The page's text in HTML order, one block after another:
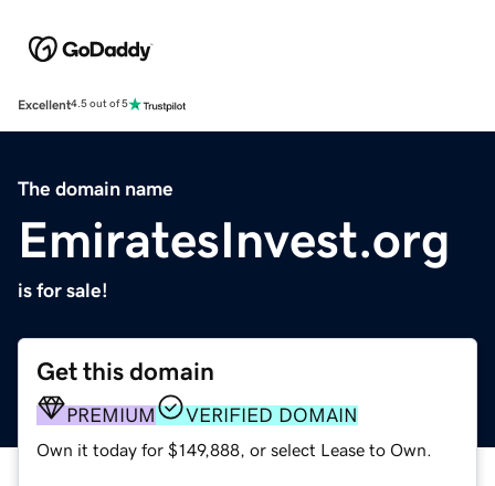
Excellent4.5 out of 5
The domain name
EmiratesInvest.org
is for sale!
Get this domain
PREMIUM VERIFIED DOMAIN
Own it today for $149,888, or select Lease to Own.